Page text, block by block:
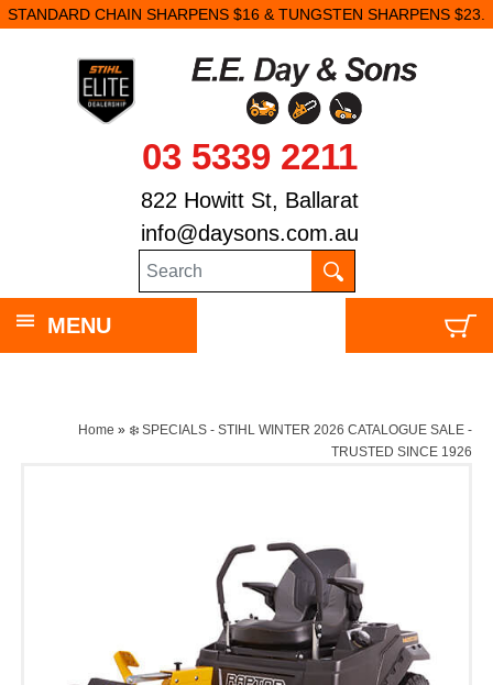
STANDARD CHAIN SHARPENS $16 & TUNGSTEN SHARPENS $23.
03 5339 2211
822 Howitt St, Ballarat
info@daysons.com.au
MENU
Home » ❄️ SPECIALS - STIHL WINTER 2026 CATALOGUE SALE -
TRUSTED SINCE 1926